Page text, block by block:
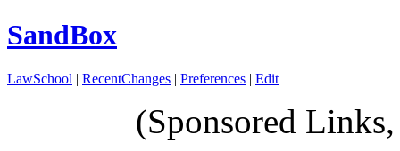
SandBox
LawSchool | RecentChanges | Preferences | Edit
(Sponsored